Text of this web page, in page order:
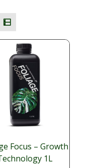
Focus – Growth
1L